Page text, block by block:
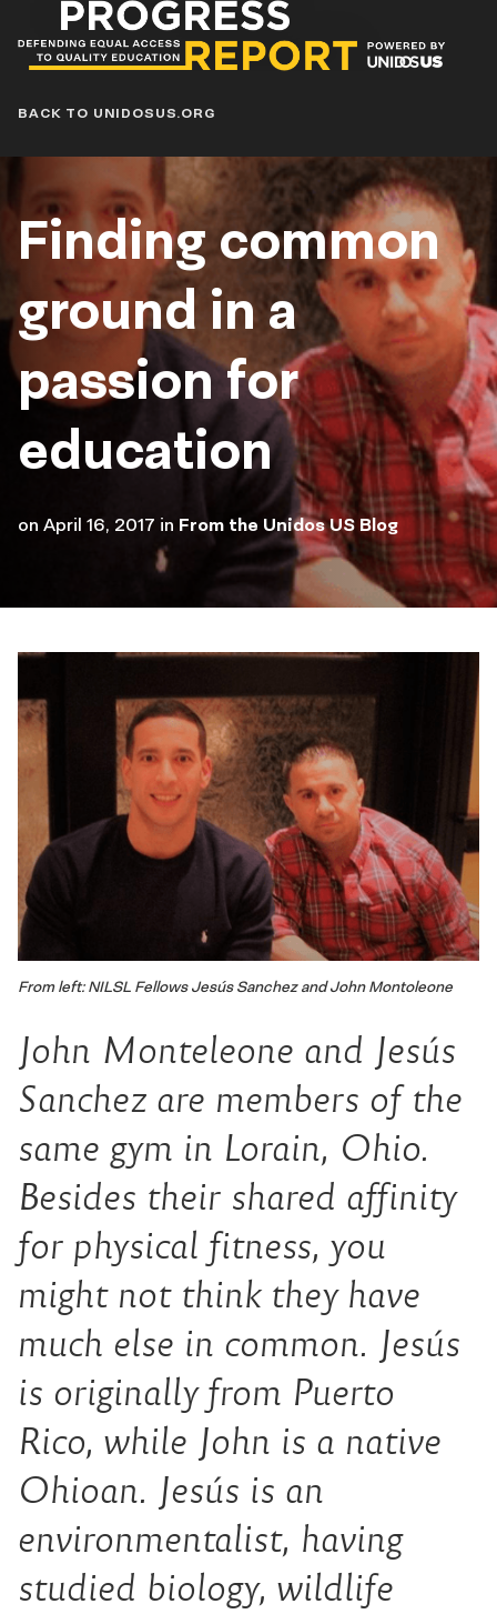
Progress
Report
Blog
BACK TO UNIDOSUS.ORG
Finding common
ground in a
passion for
education
on April 16, 2017 in From the Unidos US Blog
From left: NILSL Fellows Jesús Sanchez and John Montoleone
John Monteleone and Jesús
Sanchez are members of the
same gym in Lorain, Ohio.
Besides their shared affinity
for physical fitness, you
might not think they have
much else in common. Jesús
is originally from Puerto
Rico, while John is a native
Ohioan. Jesús is an
environmentalist, having
studied biology, wildlife